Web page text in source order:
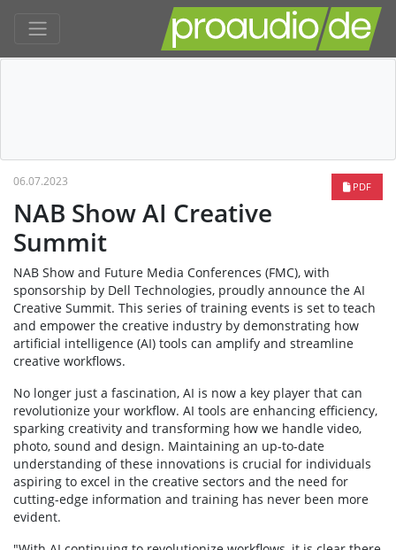
PDF
06.07.2023
NAB Show AI Creative
Summit
NAB Show and Future Media Conferences (FMC), with
sponsorship by Dell Technologies, proudly announce the AI
Creative Summit. This series of training events is set to teach
and empower the creative industry by demonstrating how
artificial intelligence (AI) tools can amplify and streamline
creative workflows.
No longer just a fascination, AI is now a key player that can
revolutionize your workflow. AI tools are enhancing efficiency,
sparking creativity and transforming how we handle video,
photo, sound and design. Maintaining an up-to-date
understanding of these innovations is crucial for individuals
aspiring to excel in the creative sectors and the need for
cutting-edge information and training has never been more
evident.